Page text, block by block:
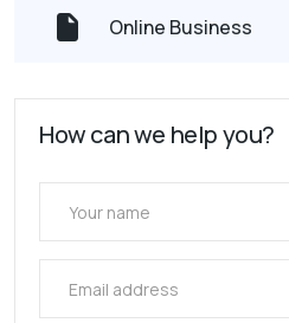
Online Business
How can we help you?